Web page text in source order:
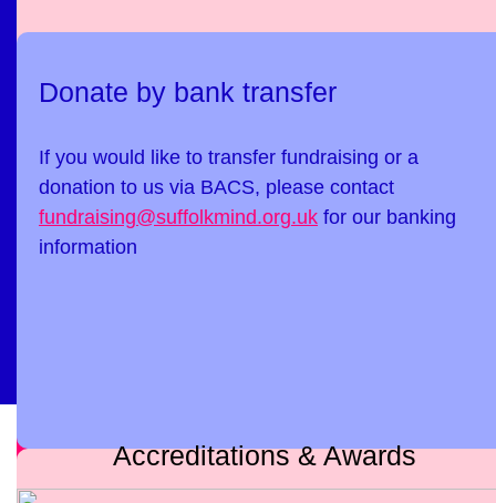
Donate by bank transfer
If you would like to transfer fundraising or a
donation to us via BACS, please contact
fundraising@suffolkmind.org.uk for our banking
information
Accreditations & Awards